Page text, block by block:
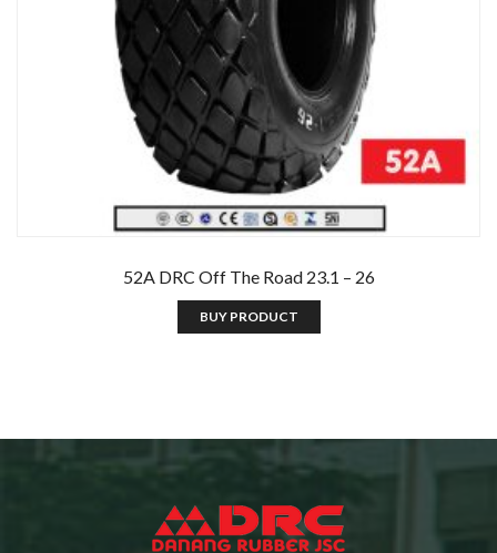
52A DRC Off The Road 23.1 – 26
BUY PRODUCT